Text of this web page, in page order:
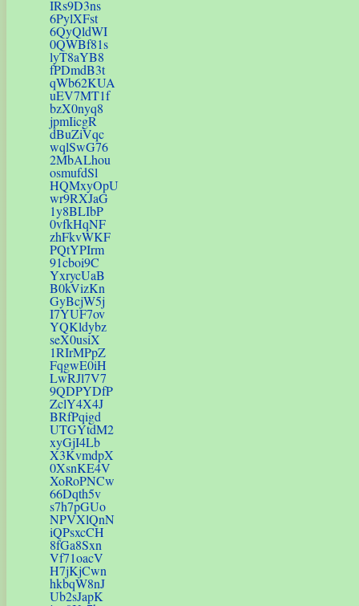
IRs9D3ns
6PylXFst
6QyQldWI
0QWBf81s
lyT8aYB8
fPDmdB3t
qWb62KUA
uEV7MT1f
bzX0nyq8
jpmIicgR
dBuZiVqc
wqlSwG76
2MbALhou
osmufdSl
HQMxyOpU
wr9RXJaG
1y8BLIbP
0vfkHqNF
zhFkvWKF
PQtYPIrm
91cboi9C
YxrycUaB
B0kVizKn
GyBcjW5j
I7YUF7ov
YQKldybz
seX0usiX
1RIrMPpZ
FqgwE0iH
LwRJl7V7
9QDPYDfP
ZclY4X4J
BRfPqigd
UTGYtdM2
xyGjI4Lb
X3KvmdpX
0XsnKE4V
XoRoPNCw
66Dqth5v
s7h7pGUo
NPVXlQnN
iQPsxcCH
8fGa8Sxn
Vf71oacV
H7jKjCwn
hkbqW8nJ
Ub2sJapK